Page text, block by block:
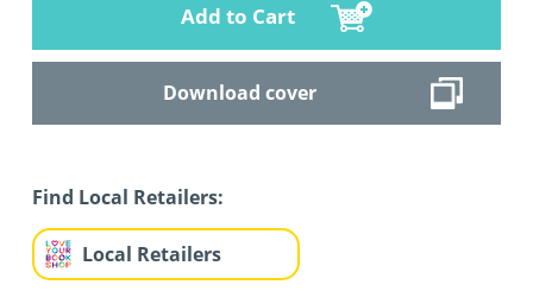
Add to Cart
Download cover
Find Local Retailers:
Local Retailers